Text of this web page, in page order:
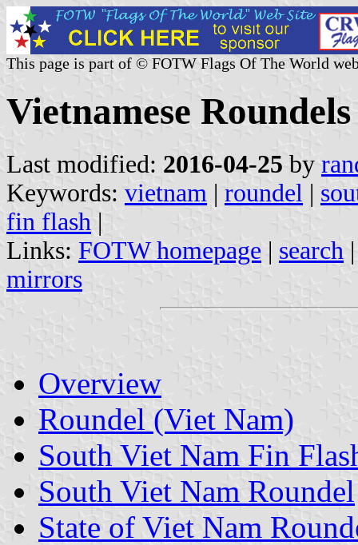
This page is part of © FOTW Flags Of The World
Vietnamese Roundels
Last modified: 2016-04-25 by
Keywords: vietnam | roundel |
fin flash |
Links: FOTW homepage | search
mirrors
Overview
Roundel (Viet Nam)
South Viet Nam Fin
South Viet Nam Roundel
State of Viet Nam